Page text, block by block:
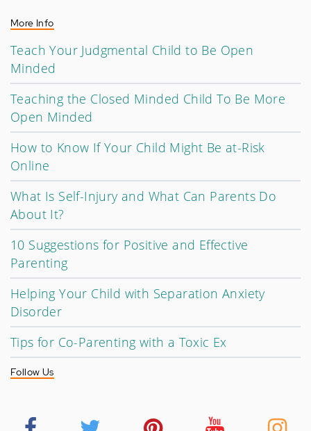
More Info
Teach Your Judgmental Child to Be Open
Minded
Teaching the Closed Minded Child To Be More
Open Minded
How to Know If Your Child Might Be at-Risk
Online
What Is Self-Injury and What Can Parents Do
About It?
10 Suggestions for Positive and Effective
Parenting
Helping Your Child with Separation Anxiety
Disorder
Tips for Co-Parenting with a Toxic Ex
Follow Us